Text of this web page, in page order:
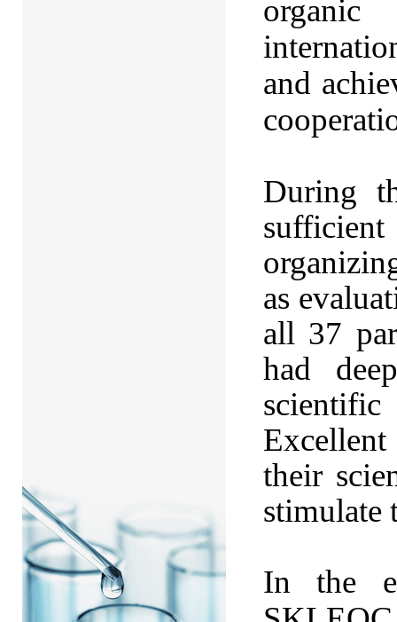
organic
and
During
as
all 37
had
scientific
their
stimulate
In the